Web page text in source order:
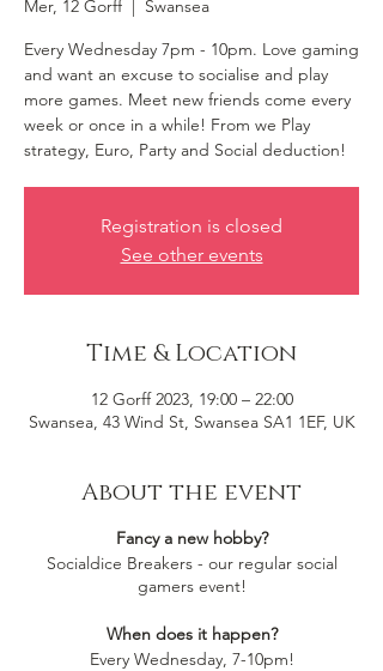
Mer, 12 Gorff
  |
Swansea
Every Wednesday 7pm - 10pm. Love gaming
and want an excuse to socialise and play
more games. Meet new friends come every
week or once in a while! From we Play
strategy, Euro, Party and Social deduction!
Registration is closed
See other events
Time & Location
12 Gorff 2023, 19:00 – 22:00
Swansea, 43 Wind St, Swansea SA1 1EF, UK
About the event
Fancy a new hobby?
Socialdice Breakers - our regular social
gamers event!
When does it happen?
Every Wednesday, 7-10pm!